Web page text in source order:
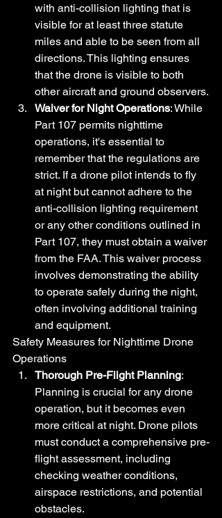
with anti-collision lighting that is
visible for at least three statute
miles and able to be seen from all
directions. This lighting ensures
that the drone is visible to both
other aircraft and ground observers.
Waiver for Night Operations: While
Part 107 permits nighttime
operations, it's essential to
remember that the regulations are
strict. If a drone pilot intends to fly
at night but cannot adhere to the
anti-collision lighting requirement
or any other conditions outlined in
Part 107, they must obtain a waiver
from the FAA. This waiver process
involves demonstrating the ability
to operate safely during the night,
often involving additional training
and equipment.
Safety Measures for Nighttime Drone
Operations
Thorough Pre-Flight Planning:
Planning is crucial for any drone
operation, but it becomes even
more critical at night. Drone pilots
must conduct a comprehensive pre-
flight assessment, including
checking weather conditions,
airspace restrictions, and potential
obstacles.